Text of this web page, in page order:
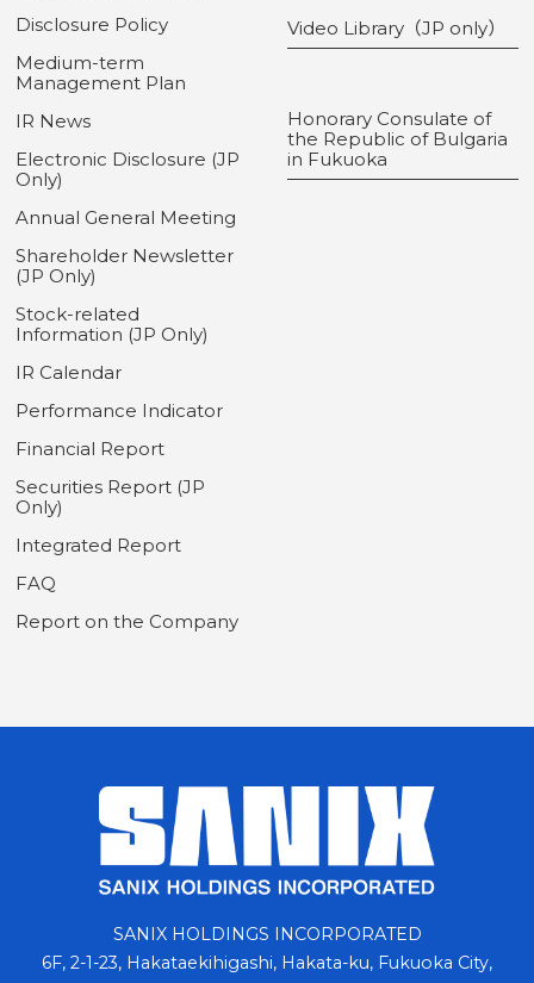
Disclosure Policy
Medium-term
Management Plan
IR News
Electronic Disclosure (JP
Only)
Annual General Meeting
Shareholder Newsletter
(JP Only)
Stock-related
Information (JP Only)
IR Calendar
Performance Indicator
Financial Report
Securities Report (JP
Only)
Integrated Report
FAQ
Report on the Company
Video Library（JP only）
Honorary Consulate of
the Republic of Bulgaria
in Fukuoka
SANIX HOLDINGS INCORPORATED
6F, 2-1-23, Hakataekihigashi, Hakata-ku, Fukuoka City,